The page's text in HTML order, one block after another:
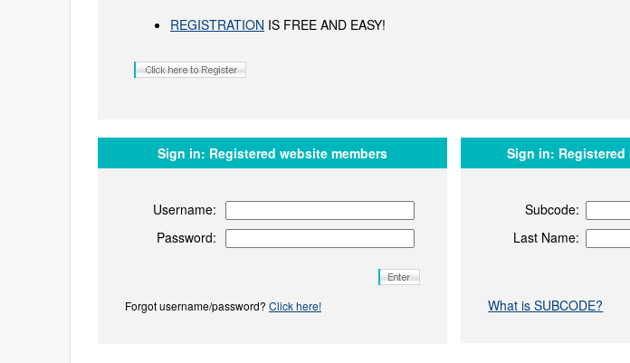
REGISTRATION IS FREE AND EASY!
Sign in: Registered website members
Username:
Password:
Forgot username/password? Click here!
Sign in:
Subcode:
Last Name:
What is SUBCODE?